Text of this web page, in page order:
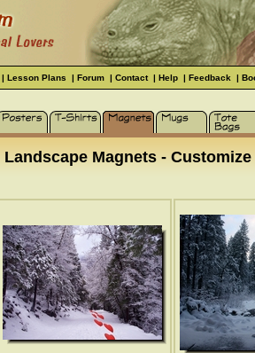
| Lesson Plans | Forum | Contact| Help | Feedback |
Landscape Magnets -